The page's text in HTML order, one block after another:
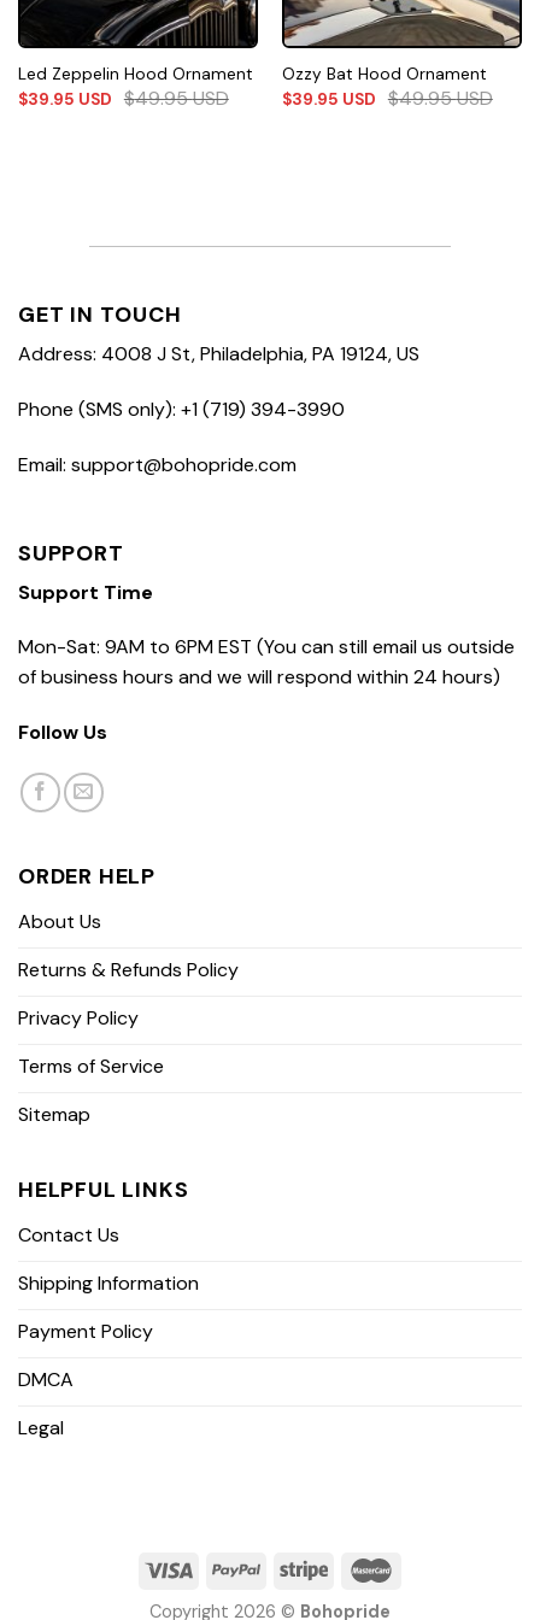
Led Zeppelin Hood Ornament
$39.95 USD $49.95USD
Ozzy Bat Hood Ornament
$39.95 USD $49.95USD
GET IN TOUCH
Address: 4008 J St, Philadelphia, PA 19124, US
Phone (SMS only): +1 (719) 394-3990
Email: support@bohopride.com
SUPPORT
Support Time
Mon-Sat: 9AM to 6PM EST (You can still email us outside
of business hours and we will respond within 24 hours)
Follow Us
ORDER HELP
About Us
Returns & Refunds Policy
Privacy Policy
Terms of Service
Sitemap
HELPFUL LINKS
Contact Us
Shipping Information
Payment Policy
DMCA
Legal
Copyright 2026 © Bohopride